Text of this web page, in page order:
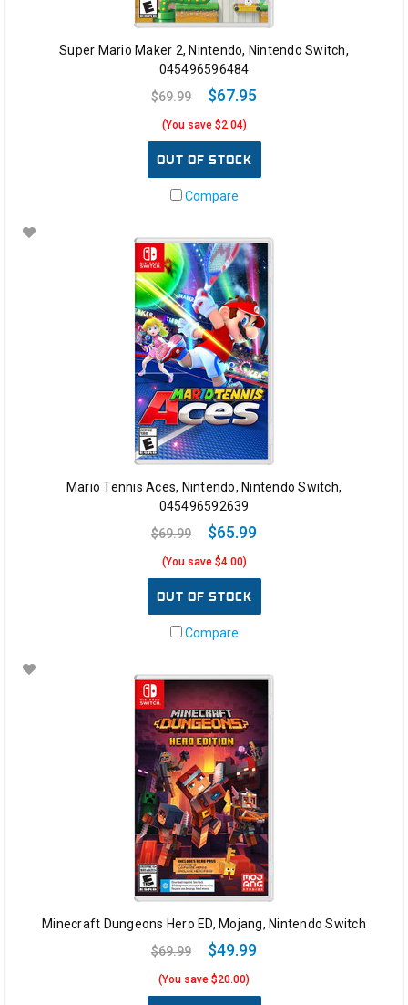
Super Mario Maker 2, Nintendo, Nintendo Switch,
045496596484
$69.99
$67.95
(You save $2.04)
OUT OF STOCK
Compare
Mario Tennis Aces, Nintendo, Nintendo Switch,
045496592639
$69.99
$65.99
(You save $4.00)
OUT OF STOCK
Compare
Minecraft Dungeons Hero ED, Mojang, Nintendo Switch
$69.99
$49.99
(You save $20.00)